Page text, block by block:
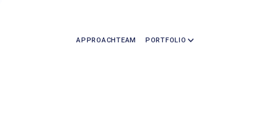
APPROACHTEAM PORTFOLIO